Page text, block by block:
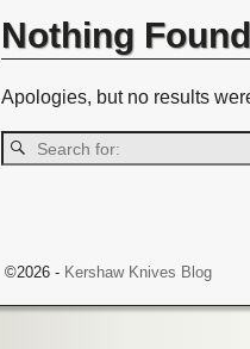
Nothing Found
Apologies, but no results
©2026 - Kershaw Knives Blog